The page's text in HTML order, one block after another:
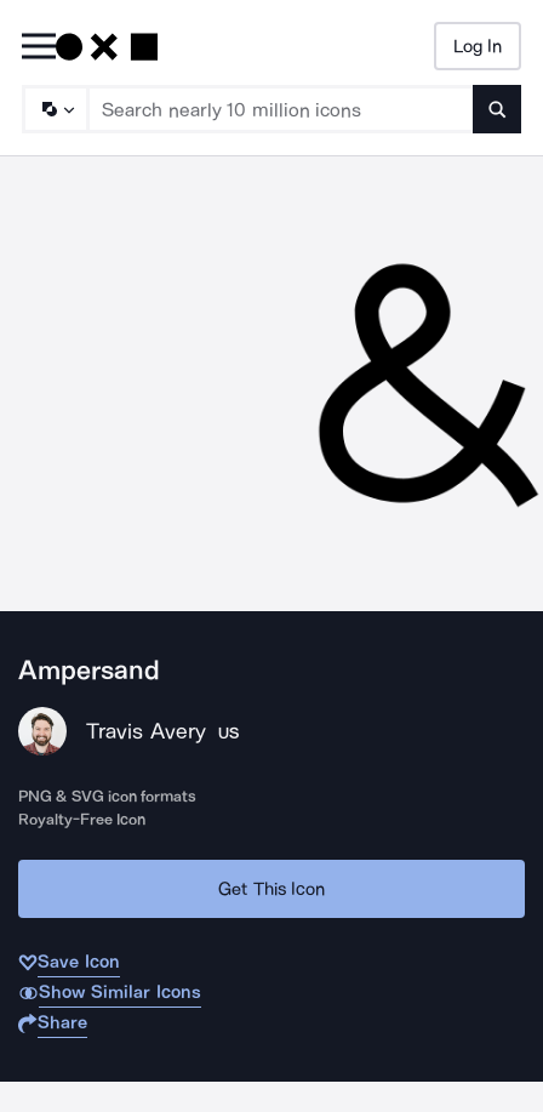
Log In
Ampersand
Travis Avery US
PNG & SVG icon formats
Royalty-Free Icon
Get This Icon
Save Icon
Show Similar Icons
Share